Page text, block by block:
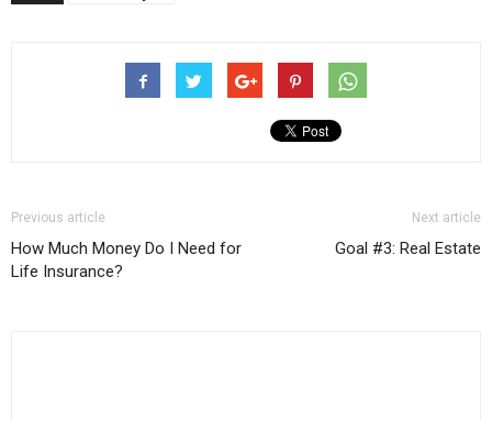
Previous article
How Much Money Do I Need for
Life Insurance?
Next article
Goal #3: Real Estate